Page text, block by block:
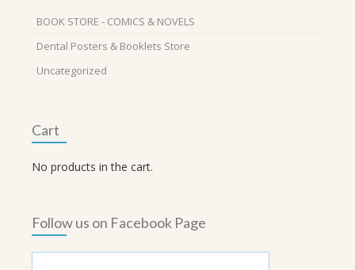
BOOK STORE - COMICS & NOVELS
Dental Posters & Booklets Store
Uncategorized
Cart
No products in the cart.
Follow us on Facebook Page